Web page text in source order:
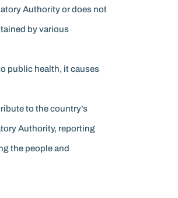
Authority or does not
by various
public health, it causes
to the country's
Authority, reporting
the people and